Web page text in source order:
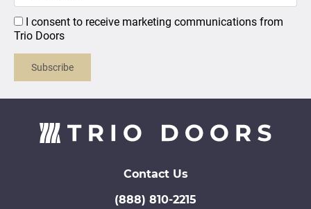
I consent to receive marketing communications from
Trio Doors
Subscribe
Contact Us
(888) 810-2215